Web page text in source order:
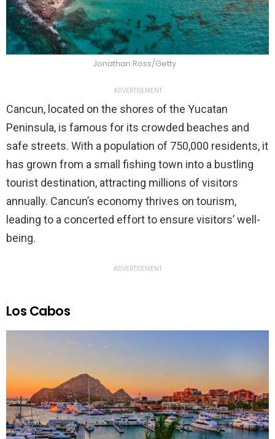
Jonathan Ross/Getty
ADVERTISEMENT
Cancun, located on the shores of the Yucatan
Peninsula, is famous for its crowded beaches and
safe streets. With a population of 750,000 residents, it
has grown from a small fishing town into a bustling
tourist destination, attracting millions of visitors
annually. Cancun’s economy thrives on tourism,
leading to a concerted effort to ensure visitors’ well-
being.
ADVERTISEMENT
Los Cabos